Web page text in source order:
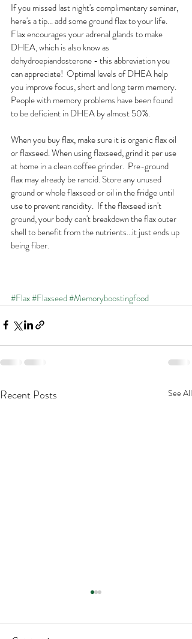
If you missed last night's complimentary seminar,
here's a tip... add some ground flax to your life.
Flax encourages your adrenal glands to make
DHEA, which is also know as
dehydroepiandosterone - this abbreviation you
can appreciate!  Optimal levels of DHEA help
you improve focus, short and long term memory.
People with memory problems have been found
to be deficient in DHEA by almost 50%.
When you buy flax, make sure it is organic flax oil
or flaxseed. When using flaxseed, grind it per use
at home in a clean coffee grinder.  Pre-ground
flax may already be rancid. Store any unused
ground or whole flaxseed or oil in the fridge until
use to prevent rancidity.  If the flaxseed isn't
ground, your body can't breakdown the flax outer
shell to benefit from the nutrients...it just ends up
being fiber.
#Flax#Flaxseed#Memoryboostingfood
Recent Posts See All